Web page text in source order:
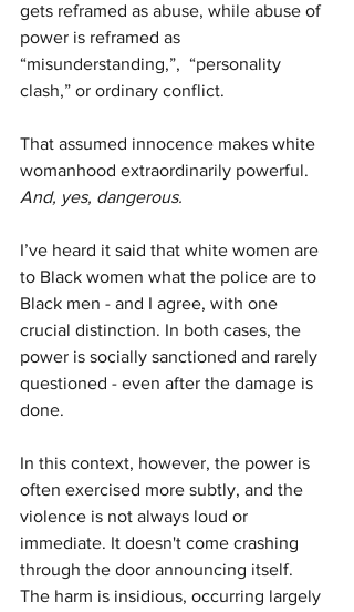
gets reframed as abuse, while abuse of
power is reframed as
“misunderstanding,”,  “personality
clash,” or ordinary conflict.
That assumed innocence makes white
womanhood extraordinarily powerful.
And, yes, dangerous.
I’ve heard it said that white women are
to Black women what the police are to
Black men - and I agree, with one
crucial distinction. In both cases, the
power is socially sanctioned and rarely
questioned - even after the damage is
done.
In this context, however, the power is
often exercised more subtly, and the
violence is not always loud or
immediate. It doesn't come crashing
through the door announcing itself.
The harm is insidious, occurring largely